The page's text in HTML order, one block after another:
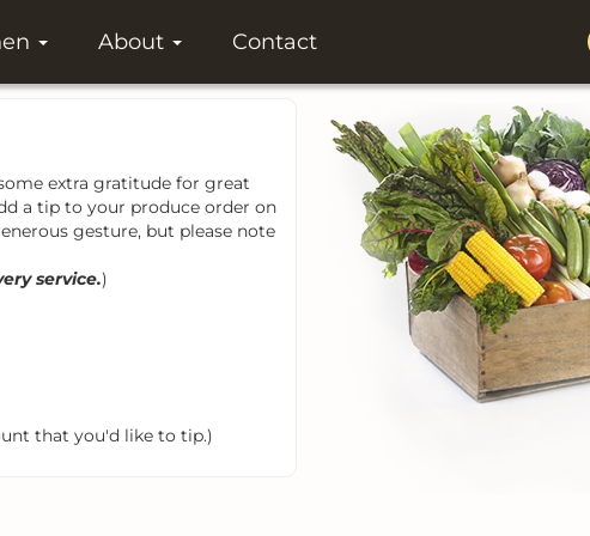
About Contact
extra gratitude for great
a tip to your produce order on
gesture, but please note
service.)
that you'd like to tip.)